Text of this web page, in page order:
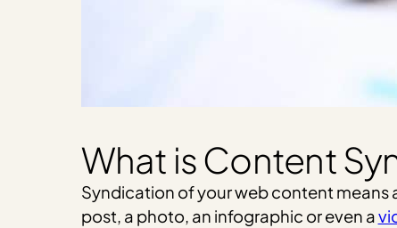
What is Content
Syndication of your web content means
post, a photo, an infographic or even a